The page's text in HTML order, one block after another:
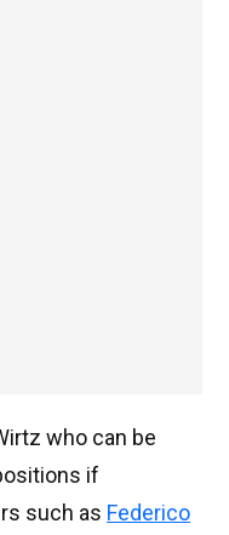
who can be
if
such as Federico